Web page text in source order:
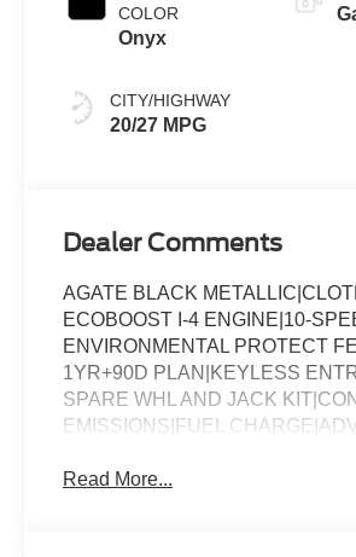
COLOR
Onyx
CITY/HIGHWAY
20/27 MPG
Dealer Comments
AGATE BLACK
ECOBOOST I-4 ENGINE|10-
ENVIRONMENTAL PROTECT
1YR+90D PLAN|KEYLESS
SPARE WHL AND JACK
EMISSIONS|FUEL
Read More...